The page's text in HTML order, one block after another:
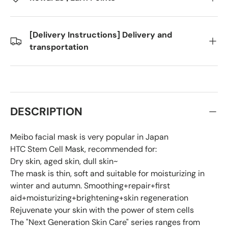
[Delivery Instructions] Delivery and
transportation
DESCRIPTION
Meibo facial mask is very popular in Japan
HTC Stem Cell Mask, recommended for:
Dry skin, aged skin, dull skin~
The mask is thin, soft and suitable for moisturizing in
winter and autumn. Smoothing+repair+first
aid+moisturizing+brightening+skin regeneration
Rejuvenate your skin with the power of stem cells
The "Next Generation Skin Care" series ranges from